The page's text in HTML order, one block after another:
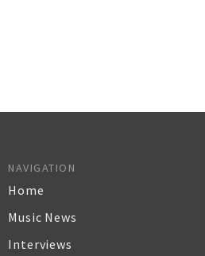
NAVIGATION
Home
Music News
Interviews